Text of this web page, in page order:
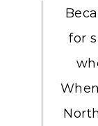
for